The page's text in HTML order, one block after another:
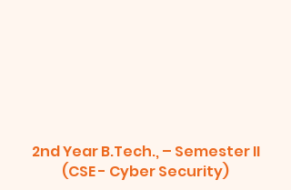
2nd Year B.Tech., – Semester II
(CSE - Cyber Security)